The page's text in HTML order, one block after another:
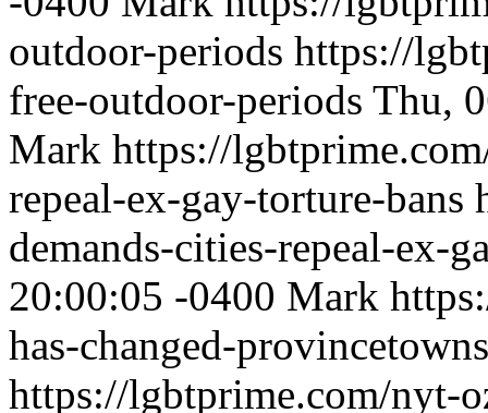
outdoor-periods https://
free-outdoor-periods Thu,
Mark https://
repeal-ex-gay-torture-bans
demands-cities-repeal-ex-
20:00:05 -0400 Mark
has-changed-
https://lgbtprime.com/nyt-